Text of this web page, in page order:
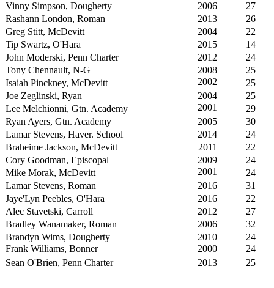
Vinny Simpson, Dougherty
2006
27
Rashann London, Roman
2013
26
Greg Stitt, McDevitt
2004
22
Tip Swartz, O'Hara
2015
14
John Moderski, Penn Charter
2012
24
Tony Chennault, N-G
2008
25
Isaiah Pinckney, McDevitt
2002
25
Joe Zeglinski, Ryan
2004
25
Lee Melchionni, Gtn. Academy
2001
29
Ryan Ayers, Gtn. Academy
2005
30
Lamar Stevens, Haver. School
2014
24
Braheime Jackson, McDevitt
2011
22
Cory Goodman, Episcopal
2009
24
Mike Morak, McDevitt
2001
24
Lamar Stevens, Roman
2016
31
Jaye'Lyn Peebles, O'Hara
2016
22
Alec Stavetski, Carroll
2012
27
Bradley Wanamaker, Roman
2006
32
Brandyn Wims, Dougherty
2010
24
Frank Williams, Bonner
2000
24
Sean O'Brien, Penn Charter
2013 25